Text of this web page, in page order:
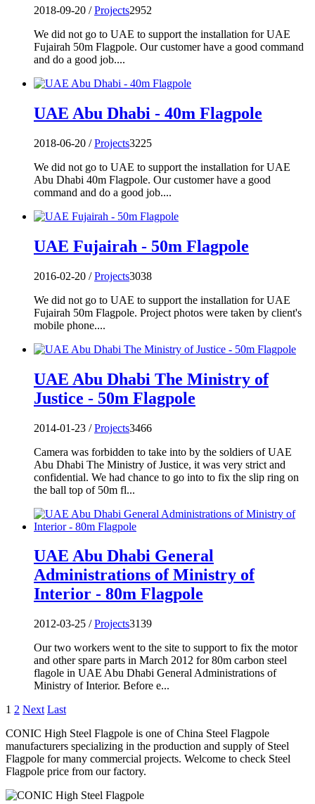
2018-09-20 /Projects2952
We did not go to UAE to support the installation for UAE
Fujairah 50m Flagpole. Our customer have a good command
and do a good job....
UAE Abu Dhabi - 40m Flagpole
2018-06-20 /Projects3225
We did not go to UAE to support the installation for UAE
Abu Dhabi 40m Flagpole. Our customer have a good
command and do a good job....
UAE Fujairah - 50m Flagpole
2016-02-20 /Projects3038
We did not go to UAE to support the installation for UAE
Fujairah 50m Flagpole. Project photos were taken by client's
mobile phone....
UAE Abu Dhabi The Ministry of
Justice - 50m Flagpole
2014-01-23 /Projects3466
Camera was forbidden to take into by the soldiers of UAE
Abu Dhabi The Ministry of Justice, it was very strict and
confidential. We had chance to go into to fix the slip ring on
the ball top of 50m fl...
UAE Abu Dhabi General
Administrations of Ministry of
Interior - 80m Flagpole
2012-03-25 /Projects3139
Our two workers went to the site to support to fix the motor
and other spare parts in March 2012 for 80m carbon steel
flagole in UAE Abu Dhabi General Administrations of
Ministry of Interior. Before e...
1 2 Next Last
CONIC High Steel Flagpole is one of China Steel Flagpole
manufacturers specializing in the production and supply of Steel
Flagpole for many commercial projects. Welcome to check Steel
Flagpole price from our factory.